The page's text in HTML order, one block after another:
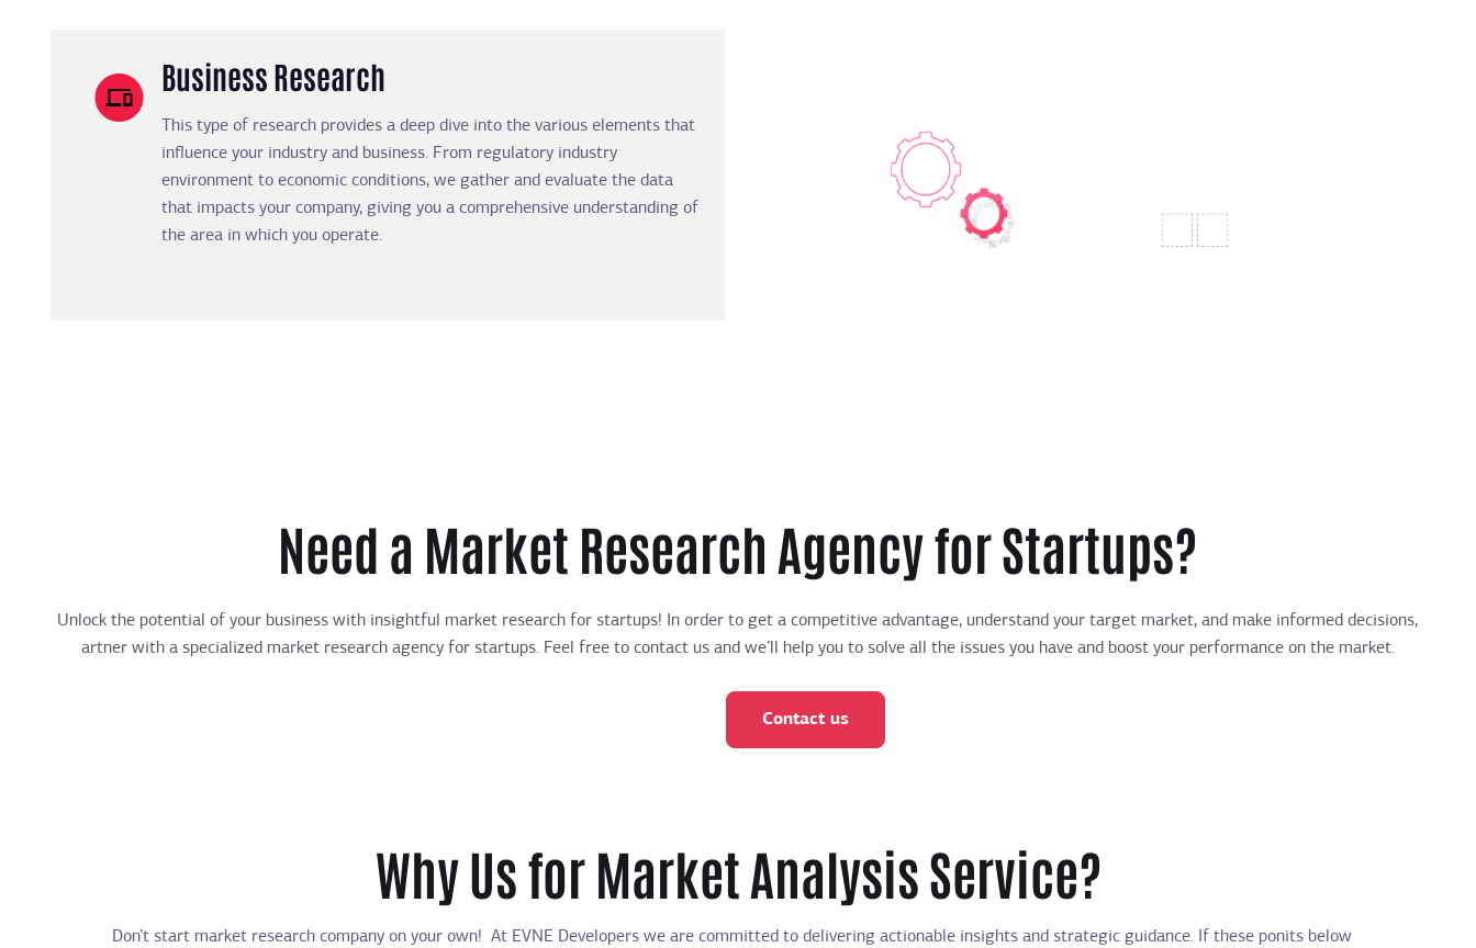
Business Research
This type of research provides a deep dive into the various elements that
influence your industry and business. From regulatory industry
environment to economic conditions, we gather and evaluate the data
that impacts your company, giving you a comprehensive understanding of
the area in which you operate.
Need a Market Research Agency for Startups?
Unlock the potential of your business with insightful market research for startups! In order to get a competitive advantage, understand your target market, and make informed decisions,
artner with a specialized market research agency for startups. Feel free to contact us and we’ll help you to solve all the issues you have and boost your performance on the market.
Contact us
Why Us for Market Analysis Service?
Don’t start market research company on your own! At EVNE Developers we are committed to delivering actionable insights and strategic guidance. If these ponits below